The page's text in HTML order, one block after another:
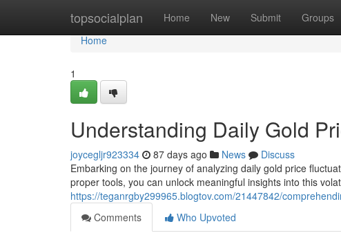
topsocialplan Home New Submit Groups
Home
Home
1
Understanding Daily Gold
joycegljr923334 87 days ago News
Discuss
Embarking on the journey of analyzing daily gold price
proper tools, you can unlock meaningful insights into this
https://teganrgby299965.blogtov.com/21447842/
Comments
Who Upvoted